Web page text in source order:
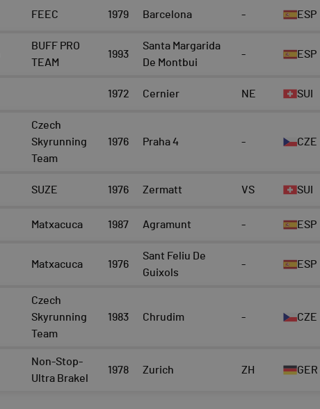
FEEC 1979 Barcelona - ESP
BUFF PRO
TEAM
1993
Santa Margarida
De Montbui
- ESP
1972 Cernier NE SUI
Czech
Skyrunning
Team
1976 Praha 4 - CZE
SUZE 1976 Zermatt VS SUI
Matxacuca 1987 Agramunt - ESP
Matxacuca 1976
Sant Feliu De
Guixols
- ESP
Czech
Skyrunning
Team
1983 Chrudim - CZE
Non-Stop-
Ultra Brakel
1978 Zurich ZH GER